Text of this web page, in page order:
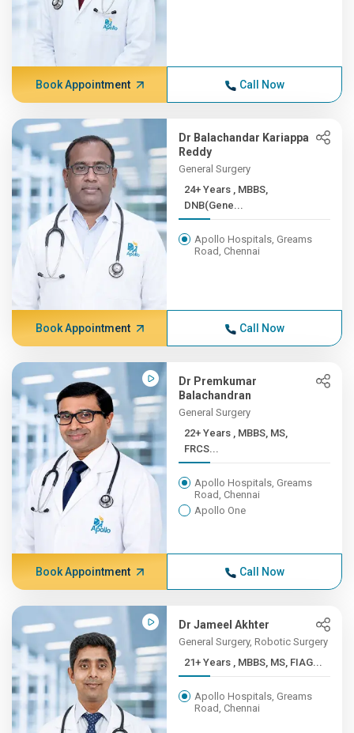
Book Appointment Call Now
Dr Balachandar Kariappa
Reddy
General Surgery
24+ Years , MBBS,
DNB(Gene...
Apollo Hospitals, Greams
Road, Chennai
Book Appointment Call Now
Dr Premkumar
Balachandran
General Surgery
22+ Years , MBBS, MS,
FRCS...
Apollo Hospitals, Greams
Road, Chennai
Apollo One
Book Appointment Call Now
Dr Jameel Akhter
General Surgery, Robotic Surgery
21+ Years , MBBS, MS, FIAG...
Apollo Hospitals, Greams
Road, Chennai